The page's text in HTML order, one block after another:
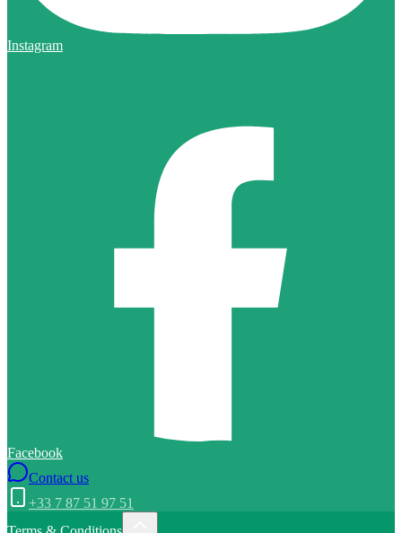
Instagram
Facebook
Contact us
+33 7 87 51 97 51